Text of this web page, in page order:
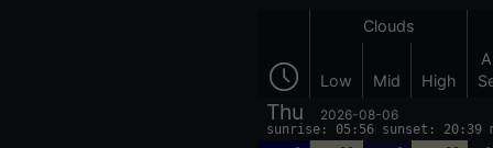
Clouds
Low Mid High
Thu 2026-08-06
sunrise: 05:56 sunset: 20:39